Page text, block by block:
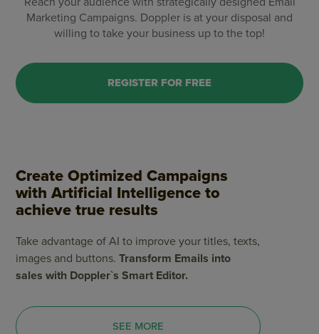
Marketing Campaigns. Doppler is at your disposal and
willing to take your business up to the top!
REGISTER FOR FREE
Create Optimized Campaigns
with Artificial Intelligence to
achieve true results
Take advantage of AI to improve your titles, texts,
images and buttons.Transform Emails into
sales with Doppler`s Smart Editor.
SEE MORE